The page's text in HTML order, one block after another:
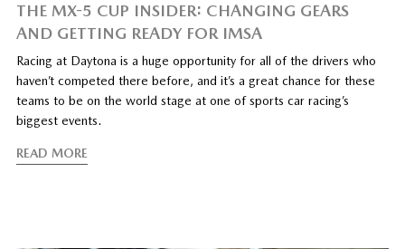
THE MX-5 CUP INSIDER: CHANGING GEARS
AND GETTING READY FOR IMSA
Racing at Daytona is a huge opportunity for all of the drivers who
haven’t competed there before, and it’s a great chance for these
teams to be on the world stage at one of sports car racing’s
biggest events.
READ MORE